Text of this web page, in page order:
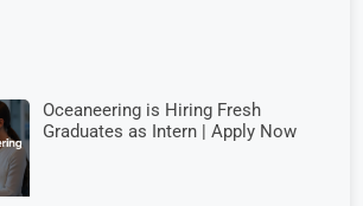
Oceaneering is Hiring Fresh
Graduates as Intern | Apply Now